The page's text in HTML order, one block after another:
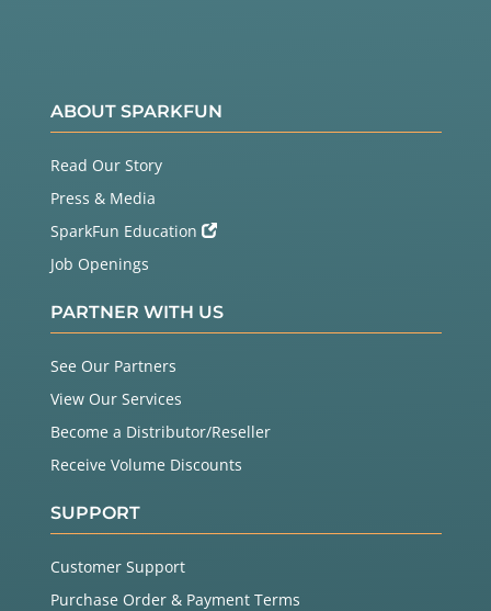
        }
      }
    }
    // Close the connection
    client.stop();
d.");
ABOUT SPARKFUN
Read Our Story
Press & Media
SparkFun Education
Job Openings
PARTNER WITH US
See Our Partners
View Our Services
Become a Distributor/Reseller
Receive Volume Discounts
SUPPORT
Customer Support
Purchase Order & Payment Terms